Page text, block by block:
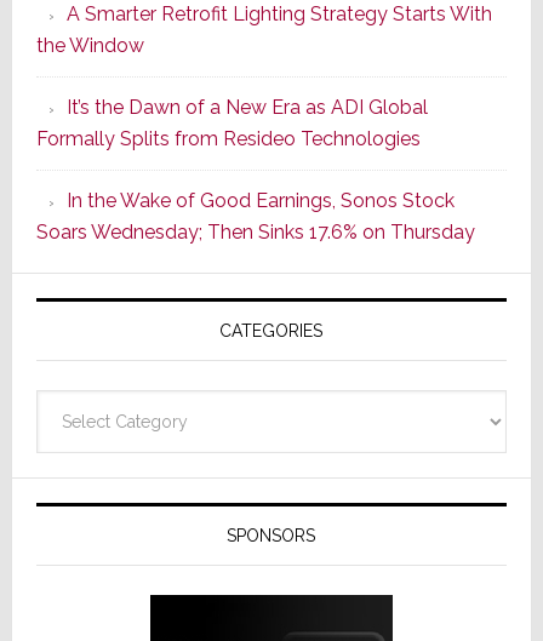
Series
of
Its
Popular
CINEMA
Line
of
AV
Receivers
A Smarter Retrofit Lighting Strategy Starts With
the Window
It’s the Dawn of a New Era as ADI Global
Formally Splits from Resideo Technologies
In the Wake of Good Earnings, Sonos Stock
Soars Wednesday; Then Sinks 17.6% on Thursday
CATEGORIES
SPONSORS